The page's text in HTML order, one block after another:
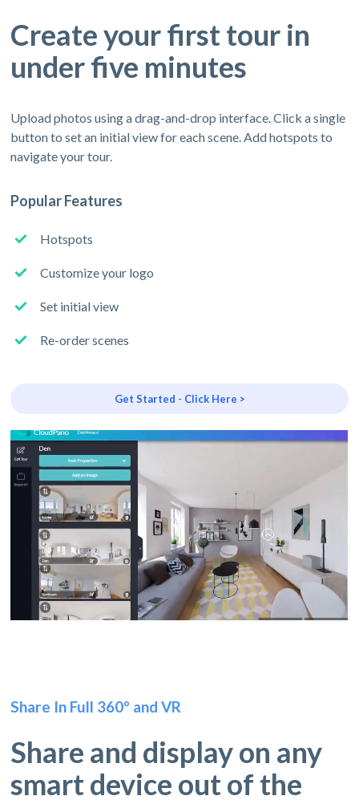
Create your first tour in
under five minutes
Upload photos using a drag-and-drop interface. Click a single
button to set an initial view for each scene. Add hotspots to
navigate your tour.
Popular Features
Hotspots
Customize your logo
Set initial view
Re-order scenes
Get Started - Click Here >
Share In Full 360º and VR
Share and display on any
smart device out of the